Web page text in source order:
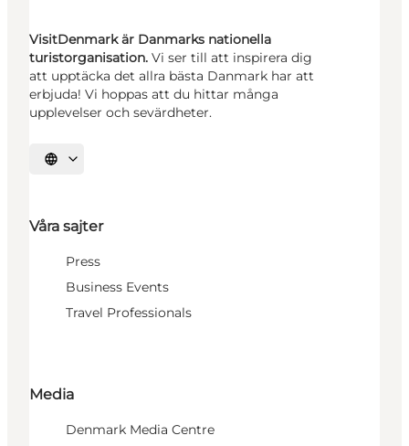
VisitDenmark är Danmarks nationella
turistorganisation. Vi ser till att inspirera dig
att upptäcka det allra bästa Danmark har att
erbjuda! Vi hoppas att du hittar många
upplevelser och sevärdheter.
Välj språk
Våra sajter
Press
Business Events
Travel Professionals
Media
Denmark Media Centre